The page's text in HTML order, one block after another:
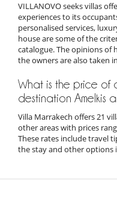
VILLANOVO seeks villas
experiences to its
personalised services,
house are some of the
catalogue. The opinions of
the owners are also taken
What is the price of
destination Amelkis
Villa Marrakech offers 21
other areas with prices
These rates include travel
the stay and other options